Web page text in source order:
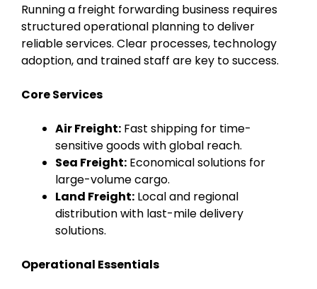
Running a freight forwarding business requires
structured operational planning to deliver
reliable services. Clear processes, technology
adoption, and trained staff are key to success.
Core Services
Air Freight: Fast shipping for time-
sensitive goods with global reach.
Sea Freight: Economical solutions for
large-volume cargo.
Land Freight: Local and regional
distribution with last-mile delivery
solutions.
Operational Essentials